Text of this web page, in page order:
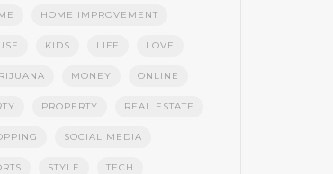
HOME IMPROVEMENT
KIDS LIFE LOVE
MONEY ONLINE
PROPERTY REAL ESTATE
SOCIAL MEDIA
STYLE TECH